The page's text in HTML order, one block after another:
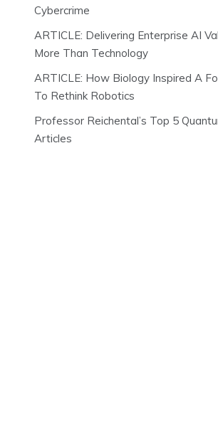
Cybercrime
ARTICLE: Delivering Enterprise AI
More Than Technology
ARTICLE: How Biology Inspired A
To Rethink Robotics
Professor Reichental’s Top 5
Articles